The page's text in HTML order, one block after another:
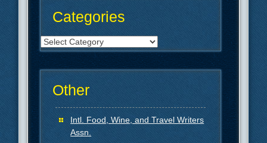
Categories
Categories
Other
Intl. Food, Wine, and Travel Writers
Assn.